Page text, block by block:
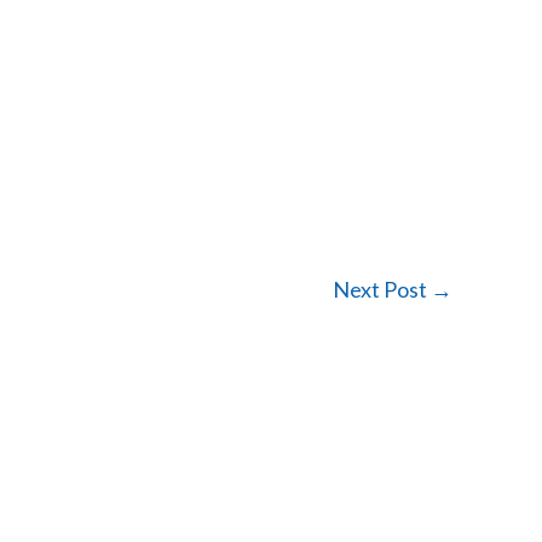
Next Post →